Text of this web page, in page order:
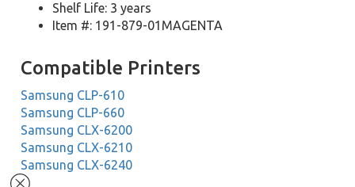
Shelf Life: 3 years
Item #: 191-879-01MAGENTA
Compatible Printers
Samsung CLP-610
Samsung CLP-660
Samsung CLX-6200
Samsung CLX-6210
Samsung CLX-6240